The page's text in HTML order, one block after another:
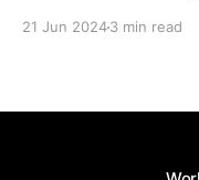
21 Jun 20243 min read